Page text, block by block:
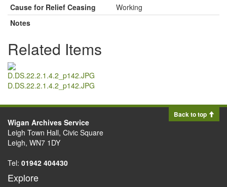
Cause for Relief Ceasing
Working
Notes
Related Items
D.DS.22.2.1.4.2_p142.JPG
Back to top
Wigan Archives Service
Leigh Town Hall, Civic Square
Leigh, WN7 1DY
Tel: 01942 404430
Explore